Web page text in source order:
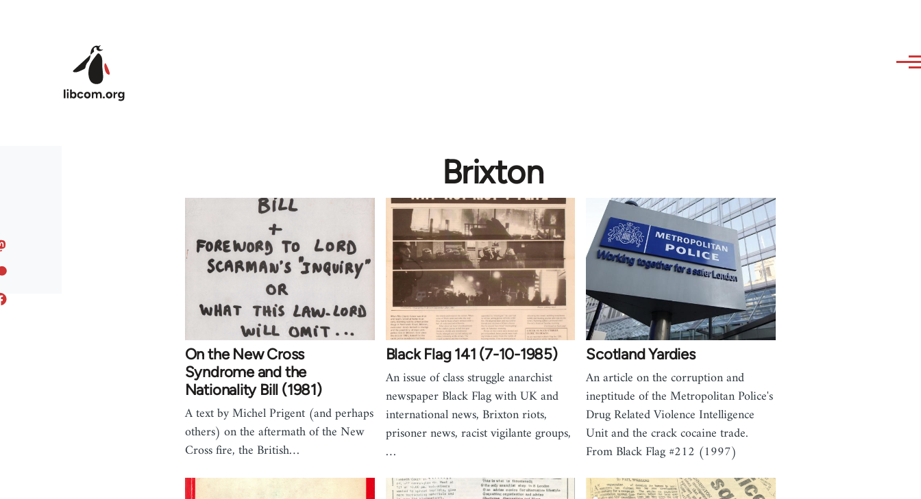
Brixton
On the New Cross
Syndrome and the
Nationality Bill (1981)
A text by Michel Prigent (and perhaps
others) on the aftermath of the New
Cross fire, the British…
Black Flag 141 (7-10-1985)
An issue of class struggle anarchist
newspaper Black Flag with UK and
international news, Brixton riots,
prisoner news, racist vigilante groups,
…
Scotland Yardies
An article on the corruption and
ineptitude of the Metropolitan Police's
Drug Related Violence Intelligence
Unit and the crack cocaine trade.
From Black Flag #212 (1997)